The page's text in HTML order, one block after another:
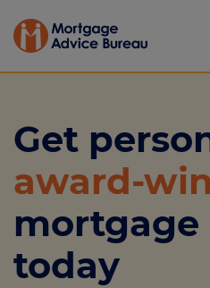
Mortgages
Calculators
Protection
Get
award-
mortgage
today